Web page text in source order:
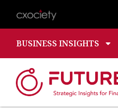
BUSINESS INSIGHTS